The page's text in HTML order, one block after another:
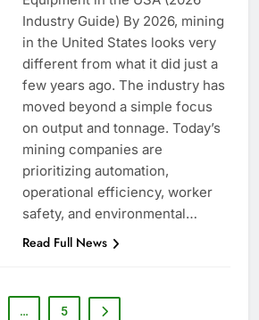
Industry Guide) By 2026, mining
in the United States looks very
different from what it did just a
few years ago. The industry has
moved beyond a simple focus
on output and tonnage. Today’s
mining companies are
prioritizing automation,
operational efficiency, worker
safety, and environmental…
Read Full News
… 5